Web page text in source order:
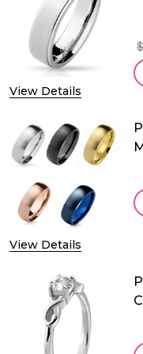
View Details
View Details